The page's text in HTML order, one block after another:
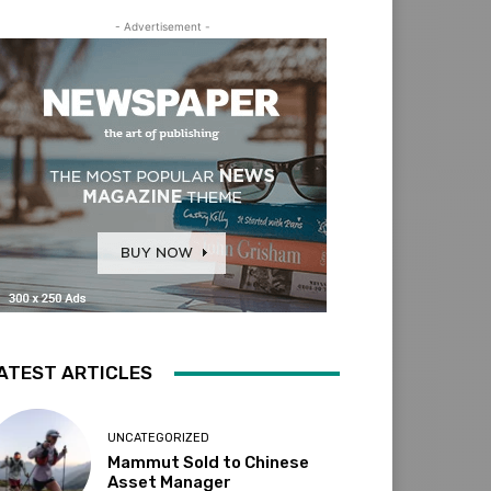
- Advertisement -
ARTICLES
UNCATEGORIZED
Mammut Sold to Chinese
Asset Manager